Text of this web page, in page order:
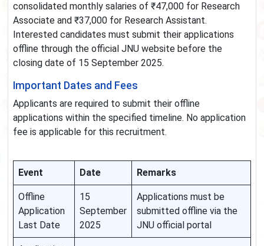
consolidated monthly salaries of ₹47,000 for Research
Associate and ₹37,000 for Research Assistant.
Interested candidates must submit their applications
offline through the official JNU website before the
closing date of 15 September 2025.
Important Dates and Fees
Applicants are required to submit their offline
applications within the specified timeline. No application
fee is applicable for this recruitment.
Event Date Remarks
Offline
Application
Last Date
15
September
2025
Applications must be
submitted offline via the
JNU official portal